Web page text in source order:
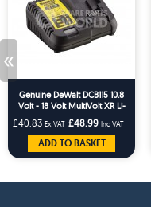
«
Genuine DeWalt DCB115 10.8
Volt - 18 Volt MultiVolt XR Li-
Ion Slide Quick Battery
Charger
£40.83 Ex VAT £48.99 Inc VAT
ADD TO BASKET